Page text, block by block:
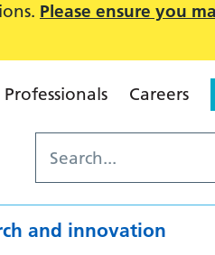
Please ensure you
Professionals Careers
and innovation